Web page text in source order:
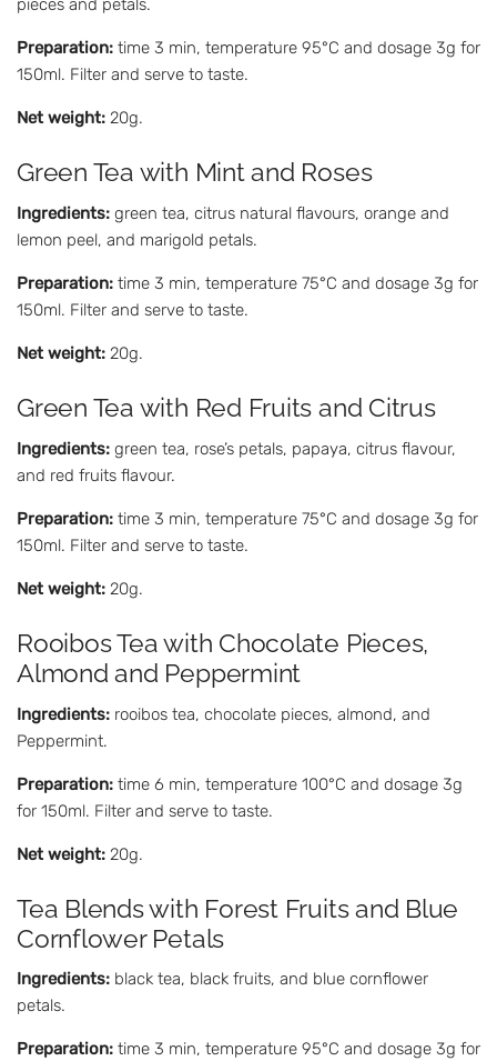
pieces and petals.
Preparation: time 3 min, temperature 95°C and dosage 3g for
150ml. Filter and serve to taste.
Net weight: 20g.
Green Tea with Mint and Roses
Ingredients: green tea, citrus natural flavours, orange and
lemon peel, and marigold petals.
Preparation: time 3 min, temperature 75°C and dosage 3g for
150ml. Filter and serve to taste.
Net weight: 20g.
Green Tea with Red Fruits and Citrus
Ingredients: green tea, rose’s petals, papaya, citrus flavour,
and red fruits flavour.
Preparation: time 3 min, temperature 75°C and dosage 3g for
150ml. Filter and serve to taste.
Net weight: 20g.
Rooibos Tea with Chocolate Pieces,
Almond and Peppermint
Ingredients: rooibos tea, chocolate pieces, almond, and
Peppermint.
Preparation: time 6 min, temperature 100°C and dosage 3g
for 150ml. Filter and serve to taste.
Net weight: 20g.
Tea Blends with Forest Fruits and Blue
Cornflower Petals
Ingredients: black tea, black fruits, and blue cornflower
petals.
Preparation: time 3 min, temperature 95°C and dosage 3g for